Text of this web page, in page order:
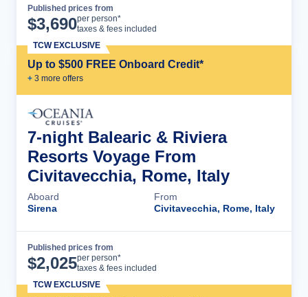
Published prices from
$3,690per person*
taxes & fees included
Up to $500 FREE Onboard Credit*
+ 3 more offers
TCW EXCLUSIVE
7-night Balearic & Riviera
Resorts Voyage From
Civitavecchia, Rome, Italy
Aboard
Sirena
From
Civitavecchia, Rome, Italy
Published prices from
$2,025per person*
taxes & fees included
TCW EXCLUSIVE